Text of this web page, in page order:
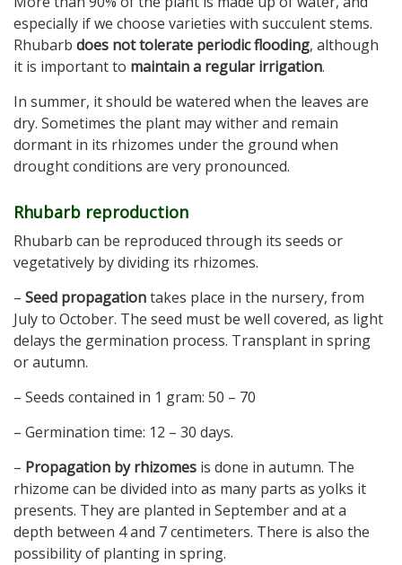
especially if we choose varieties with succulent stems.
Rhubarb does not tolerate periodic flooding, although
it is important to maintain a regular irrigation.
In summer, it should be watered when the leaves are
dry. Sometimes the plant may wither and remain
dormant in its rhizomes under the ground when
drought conditions are very pronounced.
Rhubarb reproduction
Rhubarb can be reproduced through its seeds or
vegetatively by dividing its rhizomes.
– Seed propagationtakes place in the nursery, from
July to October. The seed must be well covered, as light
delays the germination process. Transplant in spring
or autumn.
– Seeds contained in 1 gram: 50 – 70
– Germination time: 12 – 30 days.
– Propagation by rhizomes is done in autumn. The
rhizome can be divided into as many parts as yolks it
presents. They are planted in September and at a
depth between 4 and 7 centimeters. There is also the
possibility of planting in spring.